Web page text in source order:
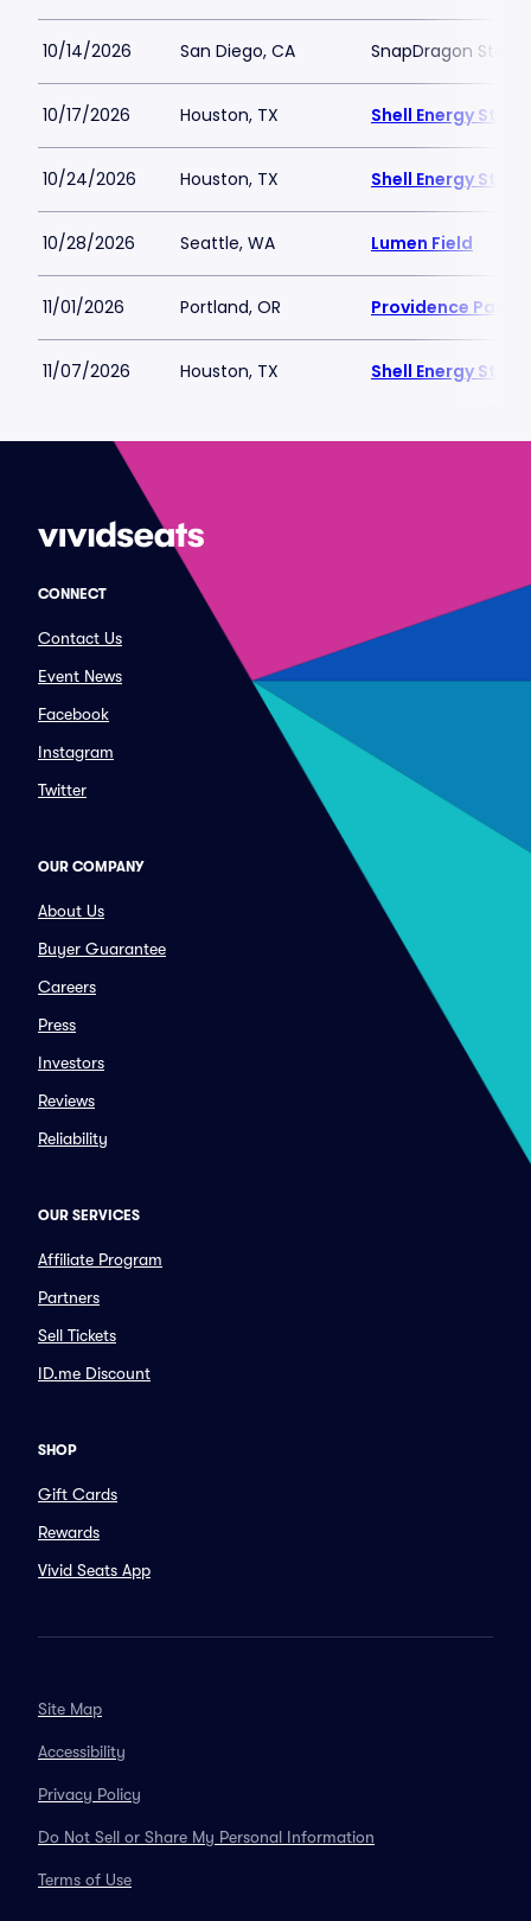
10/14/2026 San Diego, CA SnapDragon
10/17/2026 Houston, TX Shell Energy
10/24/2026 Houston, TX Shell Energy
10/28/2026 Seattle, WA Lumen Field
11/01/2026 Portland, OR Providence Park
11/07/2026 Houston, TX Shell Energy
CONNECT
Contact Us
Event News
Facebook
Instagram
Twitter
OUR COMPANY
About Us
Buyer Guarantee
Careers
Press
Investors
Reviews
Reliability
OUR SERVICES
Affiliate Program
Partners
Sell Tickets
ID.me Discount
SHOP
Gift Cards
Rewards
Vivid Seats App
Site Map
Accessibility
Privacy Policy
Do Not Sell or Share My Personal Information
Terms of Use